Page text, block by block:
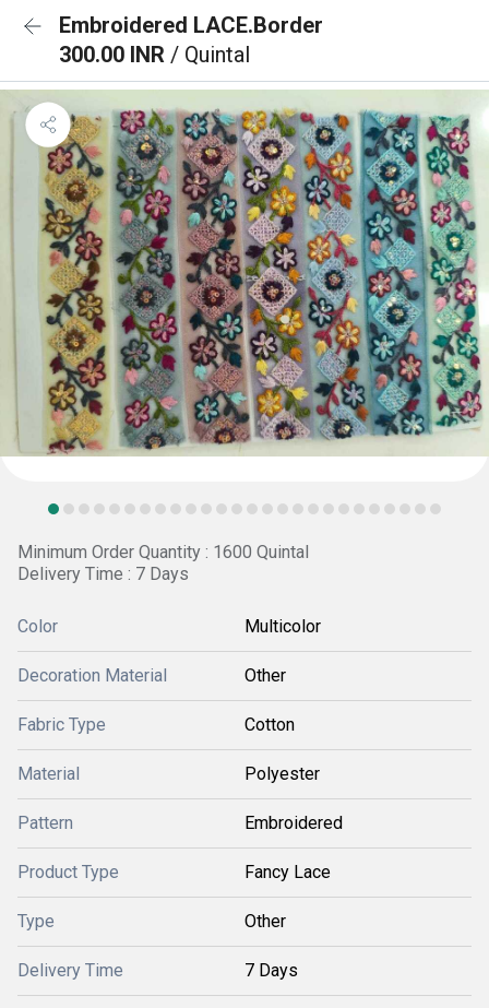
Embroidered LACE.Border
300.00 INR / Quintal
Minimum Order Quantity : 1600 Quintal
Delivery Time : 7 Days
Color Multicolor
Decoration Material Other
Fabric Type Cotton
Material Polyester
Pattern Embroidered
Product Type Fancy Lace
Type Other
Delivery Time 7 Days